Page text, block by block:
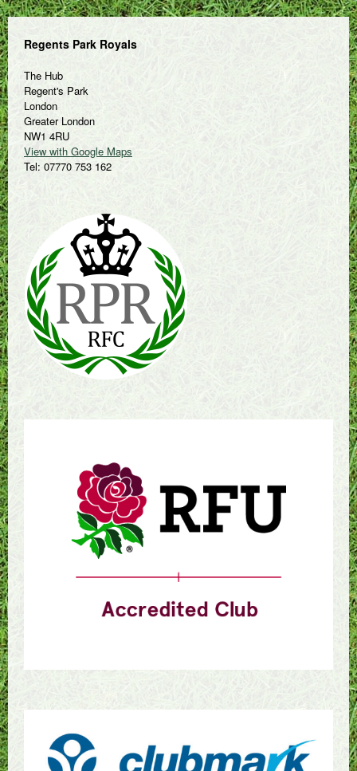
Regents Park Royals
The Hub
Regent's Park
London
Greater London
NW1 4RU
View with Google Maps
Tel: 07770 753 162